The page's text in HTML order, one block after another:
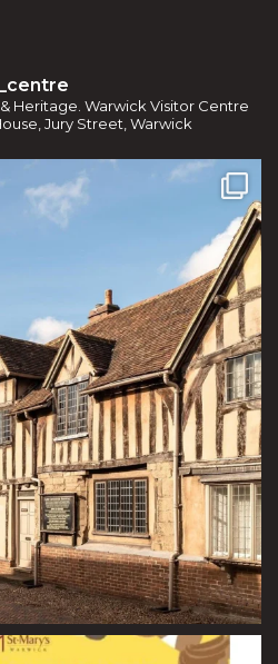
Heritage. Warwick Visitor Centre
Jury Street, Warwick